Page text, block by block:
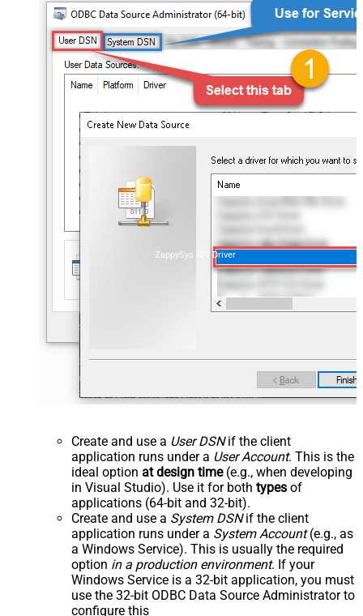
ZappySys API Driver
Create and use a User DSNif the client
application runs under a User Account. This is the
ideal option at design time(e.g., when developing
in Visual Studio). Use it for both types of
applications (64-bit and 32-bit).
Create and use a System DSNif the client
application runs under a System Account(e.g., as
a Windows Service). This is usually the required
option in a production environment. If your
Windows Service is a 32-bit application, you must
use the 32-bit ODBC Data Source Administrator to
configure this